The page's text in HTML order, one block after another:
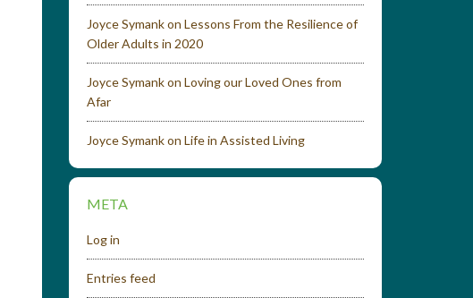
Joyce Symankon Lessons From the Resilience of
Older Adults in 2020
Joyce Symankon Loving our Loved Ones from
Afar
Joyce Symankon Life in Assisted Living
META
Log in
Entries feed